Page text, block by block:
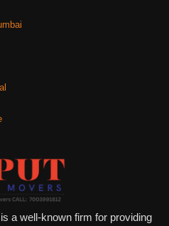
a well-known firm for providing